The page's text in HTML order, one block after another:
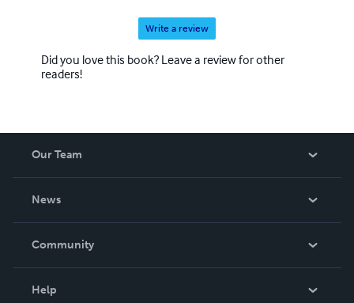
Write a review
Did you love this book? Leave a review for other
readers!
Our Team
News
In The News
Community
Help